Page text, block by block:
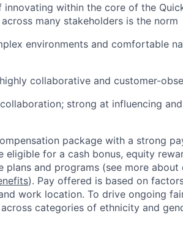
within the core of the
many stakeholders is the norm
environments and comfortable
collaborative and customer-
strong at influencing
package with a strong
eligible for a cash bonus, equity
and programs (see more about
). Pay offered is based on
work location. To drive ongoing
categories of ethnicity and